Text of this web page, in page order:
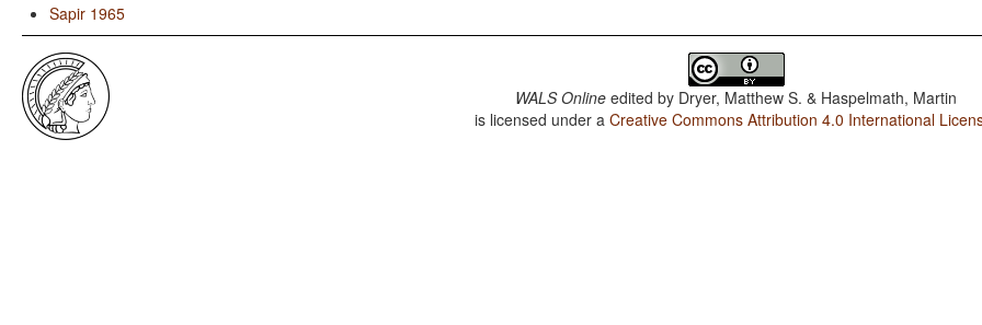
Sapir 1965
WALS Online edited by Dryer, Matthew S. & Haspelmath, Martin
is licensed under aCreative Commons Attribution 4.0 International